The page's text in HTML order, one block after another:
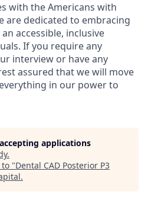
with the Americans with
are dedicated to embracing
accessible, inclusive
If you require any
interview or have any
assured that we will move
in our power to
applications
.
"Dental CAD Posterior P3
.